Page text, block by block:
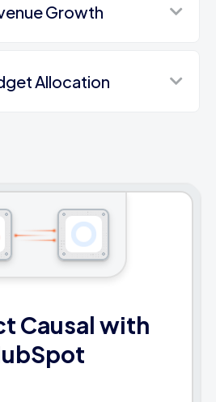
Growth
Allocation
Causal with